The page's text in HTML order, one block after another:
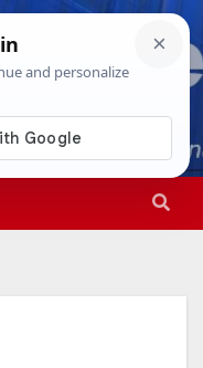
PM